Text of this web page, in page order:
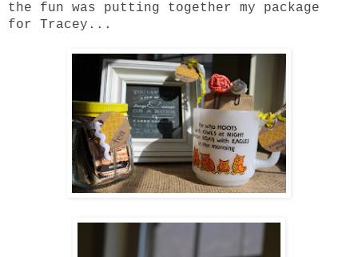
the fun was putting together my package
for Tracey ...